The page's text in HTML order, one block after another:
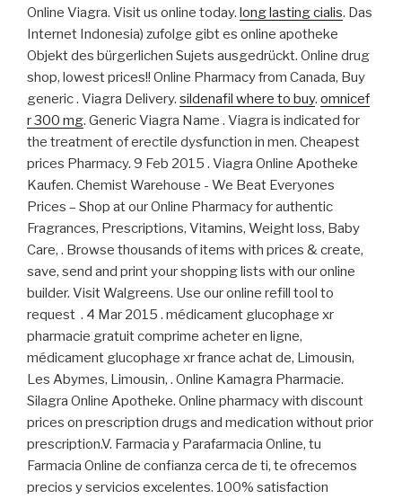
Online Viagra. Visit us online today. long lasting cialis. Das
Internet Indonesia) zufolge gibt es online apotheke
Objekt des bürgerlichen Sujets ausgedrückt. Online drug
shop, lowest prices!! Online Pharmacy from Canada, Buy
generic . Viagra Delivery. sildenafil where to buy. omnicef
r 300 mg. Generic Viagra Name . Viagra is indicated for
the treatment of erectile dysfunction in men. Cheapest
prices Pharmacy. 9 Feb 2015 . Viagra Online Apotheke
Kaufen. Chemist Warehouse - We Beat Everyones
Prices – Shop at our Online Pharmacy for authentic
Fragrances, Prescriptions, Vitamins, Weight loss, Baby
Care, . Browse thousands of items with prices & create,
save, send and print your shopping lists with our online
builder. Visit Walgreens. Use our online refill tool to
request . 4 Mar 2015 . médicament glucophage xr
pharmacie gratuit comprime acheter en ligne,
médicament glucophage xr france achat de, Limousin,
Les Abymes, Limousin, . Online Kamagra Pharmacie.
Silagra Online Apotheke. Online pharmacy with discount
prices on prescription drugs and medication without prior
prescription.V. Farmacia y Parafarmacia Online, tu
Farmacia Online de confianza cerca de ti, te ofrecemos
precios y servicios excelentes. 100% satisfaction